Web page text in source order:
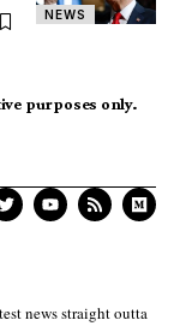
NEWS
purposes only.
news straight outta